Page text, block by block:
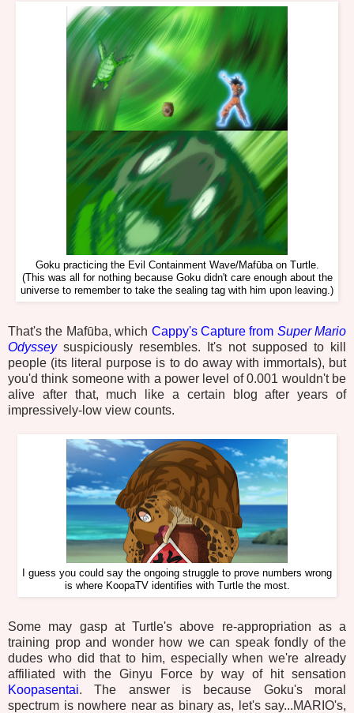
Goku practicing the Evil Containment Wave/Mafūba on Turtle.
(This was all for nothing because Goku didn't care enough about the
universe to remember to take the sealing tag with him upon leaving.)
That's the Mafūba, which Cappy's Capture from Super Mario
Odysseysuspiciously resembles. It's not supposed to kill
people (its literal purpose is to do away with immortals), but
you'd think someone with a power level of 0.001 wouldn't be
alive after that, much like a certain blog after years of
impressively-low view counts.
I guess you could say the ongoing struggle to prove numbers wrong
is where KoopaTV identifies with Turtle the most.
Some may gasp at Turtle's above re-appropriation as a
training prop and wonder how we can speak fondly of the
dudes who did that to him, especially when we're already
affiliated with the Ginyu Force by way of hit sensation
Koopasentai. The answer is because Goku's moral
spectrum is nowhere near as binary as, let's say...MARIO's,